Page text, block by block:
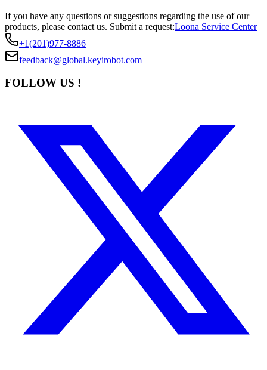
If you have any questions or suggestions regarding the use of our
products, please contact us. Submit a request:Loona Service Center
+1(201)977-8886
feedback@global.keyirobot.com
FOLLOW US !